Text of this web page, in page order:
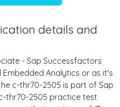
details and
- Sap Successfactors
Analytics or as it's
c-thr70-2505 is part of Sap
thr70-2505 practice test